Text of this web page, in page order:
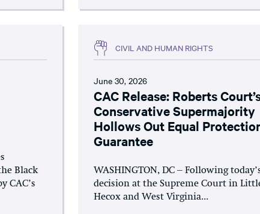
Black
CAC’s
CIVIL AND HUMAN RIGHTS
June 30, 2026
CAC Release: Roberts
Conservative Supermajority
Hollows Out Equal
Guarantee
WASHINGTON, DC – Following
decision at the Supreme Court in
Hecox and West Virginia...